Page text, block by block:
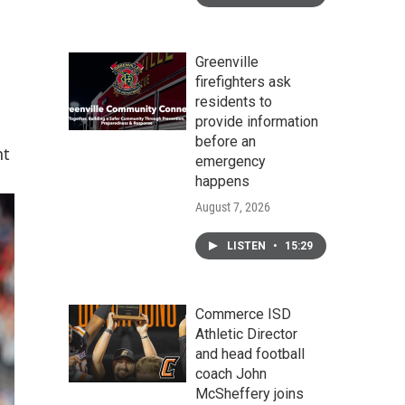
Greenville
firefighters ask
residents to
provide information
before an
emergency
happens
August 7, 2026
LISTEN • 15:29
Commerce ISD
Athletic Director
and head football
coach John
McSheffery joins